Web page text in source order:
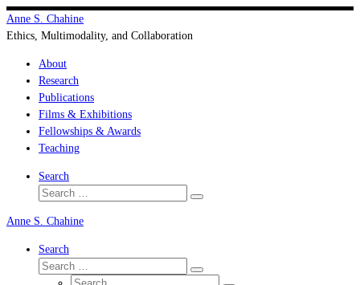
Skip
to
Anne S. Chahine
Ethics, Multimodality, and Collaboration
About
Research
Publications
Films & Exhibitions
Fellowships & Awards
Teaching
Search
Search
Search
Anne S. Chahine
Search
Search
Search
Search